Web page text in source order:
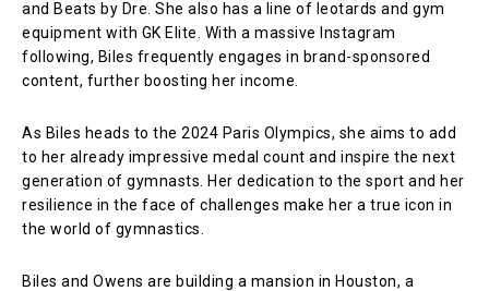
and Beats by Dre. She also has a line of leotards and gym
equipment with GK Elite. With a massive Instagram
following, Biles frequently engages in brand-sponsored
content, further boosting her income.
As Biles heads to the 2024 Paris Olympics, she aims to add
to her already impressive medal count and inspire the next
generation of gymnasts. Her dedication to the sport and her
resilience in the face of challenges make her a true icon in
the world of gymnastics.
Biles and Owens are building a mansion in Houston, a